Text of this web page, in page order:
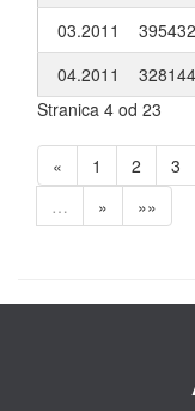
03.2011
04.2011
Stranica 4 od 23
« 1 2 3
…
» »»